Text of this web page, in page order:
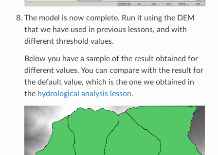
The model is now complete. Run it using the DEM
that we have used in previous lessons, and with
different threshold values.
Below you have a sample of the result obtained for
different values. You can compare with the result for
the default value, which is the one we obtained in
the hydrological analysis lesson.